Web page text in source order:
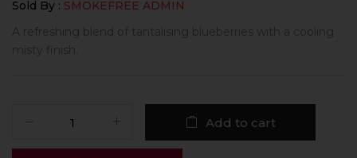
Sold By : SMOKEFREE ADMIN
A refreshing blend of tantalising blueberries with a cooling
misty finish.
Add to cart